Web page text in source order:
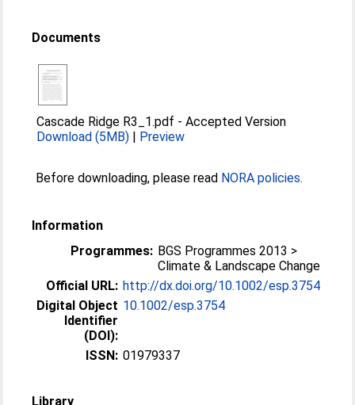
Documents
Cascade Ridge R3_1.pdf -Accepted Version
Download (5MB) | Preview
Before downloading, please read NORA policies.
Information
Programmes: BGS Programmes 2013 >
Climate & Landscape Change
Official URL: http://dx.doi.org/10.1002/esp.3754
Digital Object
Identifier
(DOI):
10.1002/esp.3754
ISSN: 01979337
Library